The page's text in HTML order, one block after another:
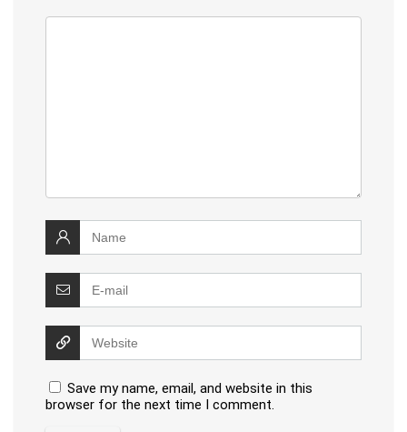
Save my name, email, and website in this
browser for the next time I comment.